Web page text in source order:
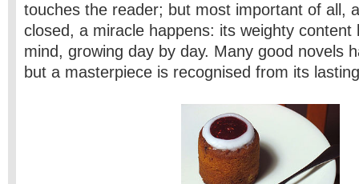
touches the reader; but most important of all,
closed, a miracle happens: its weighty content
mind, growing day by day. Many good novels
but a masterpiece is recognised from its